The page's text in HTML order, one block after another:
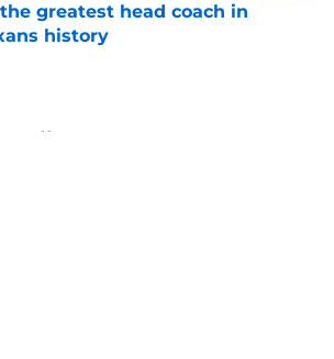
greatest head coach in
history
by on Invalid Date
News